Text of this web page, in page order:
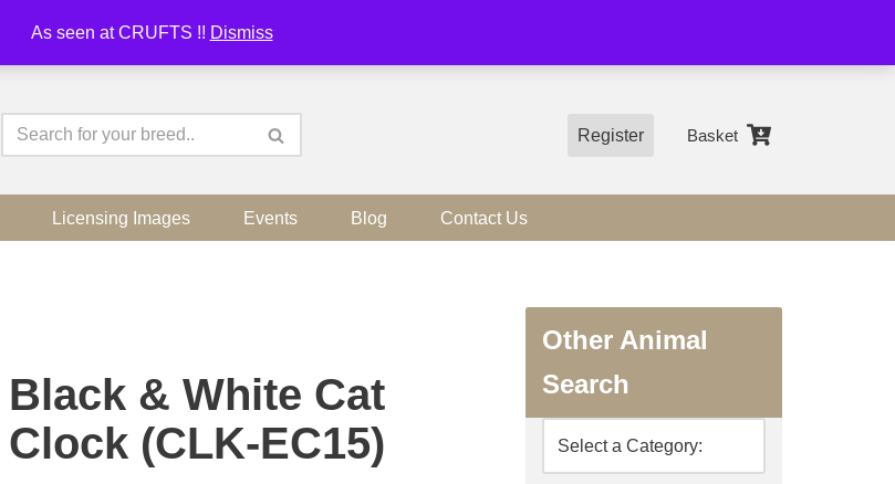
As seen at CRUFTS !! Dismiss
Register Basket
Licensing Images Events Blog Contact Us
Black & White Cat
Clock (CLK-EC15)
Other Animal
Search